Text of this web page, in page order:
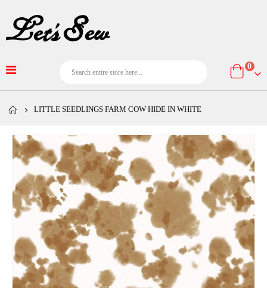
Cart
0
LITTLE SEEDLINGS FARM COW HIDE IN WHITE
Skip
to
end
of
the
images